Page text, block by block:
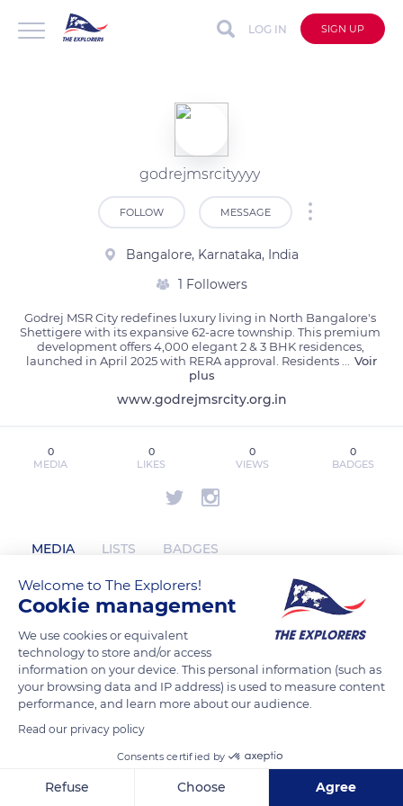
LOG IN SIGN UP
godrejmsrcityyyy
FOLLOW MESSAGE
Bangalore, Karnataka, India
1 Followers
Godrej MSR City redefines luxury living in North Bangalore's
Shettigere with its expansive 62-acre township. This premium
development offers 4,000 elegant 2 & 3 BHK residences,
launched in April 2025 with RERA approval. Residents
Voir
plus
www.godrejmsrcity.org.in
0
MEDIA
0
LIKES
0
VIEWS
0
BADGES
MEDIA LISTS BADGES
godrejmsrcityyyy has not posted any
content yet
Welcome to The Explorers!
Cookie management
We use cookies or equivalent
technology to store and/or access
information on your device. This personal information (such as
your browsing data and IP address) is used to measure content
performance, and learn more about our audience.
Read our privacy policy
Consents certified by
Refuse Choose Agree